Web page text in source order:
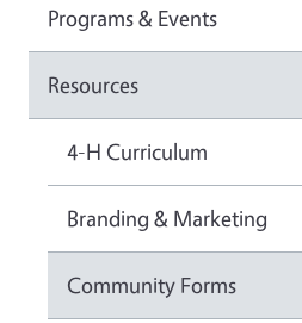
Programs & Events
Resources
4-H Curriculum
Branding & Marketing
Community Forms